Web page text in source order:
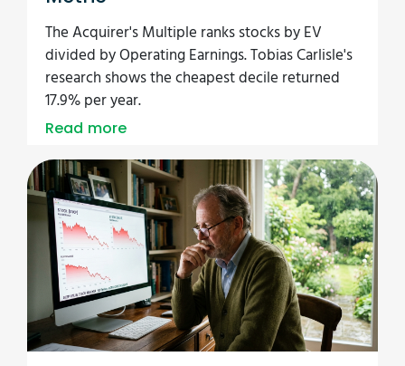
The Acquirer's Multiple ranks stocks by EV
divided by Operating Earnings. Tobias Carlisle's
research shows the cheapest decile returned
17.9% per year.
Read more